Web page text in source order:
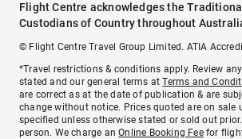
Flight Centre acknowledges the Traditional
Custodians of Country throughout
© Flight Centre Travel Group Limited. ATIA
*Travel restrictions & conditions apply. Review
stated and our general terms atTerms and
are correct as at the date of publication & are
change without notice. Prices quoted are on sale
specified unless otherwise stated or sold out
person. We charge anOnline Booking Feefor